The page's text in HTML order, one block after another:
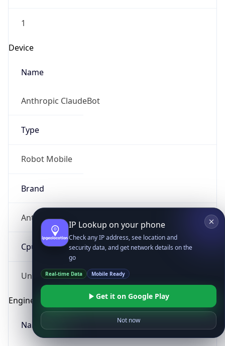
1
Device
Name
Anthropic ClaudeBot
Type
Robot Mobile
Brand
Anthropic
Cpu
Unknown
Engine
Name
IP Lookup on your phone
Check any IP address, see location and
security data, and get network details on the
go
Real-time Data Mobile Ready
Get it on Google Play
Not now